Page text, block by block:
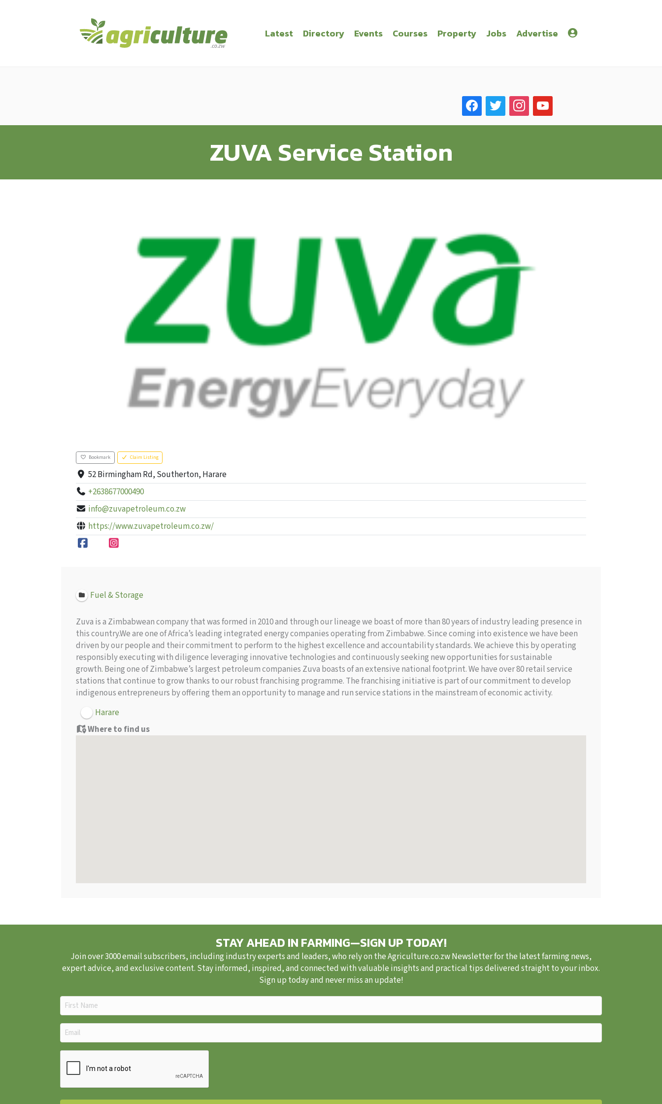
Latest Directory Events Courses Property Jobs Advertise
facebooktwitter instagramyoutube
ZUVA Service Station
Bookmark Claim Listing
52 Birmingham Rd, Southerton, Harare
+2638677000490
info@zuvapetroleum.co.zw
https://www.zuvapetroleum.co.zw/
Fuel & Storage
Zuva is a Zimbabwean company that was formed in 2010 and through our lineage we boast of more than 80 years of industry leading presence in
this country.We are one of Africa’s leading integrated energy companies operating from Zimbabwe. Since coming into existence we have been
driven by our people and their commitment to perform to the highest excellence and accountability standards. We achieve this by operating
responsibly executing with diligence leveraging innovative technologies and continuously seeking new opportunities for sustainable
growth. Being one of Zimbabwe’s largest petroleum companies Zuva boasts of an extensive national footprint. We have over 80 retail service
stations that continue to grow thanks to our robust franchising programme. The franchising initiative is part of our commitment to develop
indigenous entrepreneurs by offering them an opportunity to manage and run service stations in the mainstream of economic activity.
Harare
Where to find us
STAY AHEAD IN FARMING—SIGN UP TODAY!
Join over 3000 email subscribers, including industry experts and leaders, who rely on the Agriculture.co.zw Newsletter for the latest farming news,
expert advice, and exclusive content. Stay informed, inspired, and connected with valuable insights and practical tips delivered straight to your inbox.
Sign up today and never miss an update!
First
Name
(Required)
Email
(Required)